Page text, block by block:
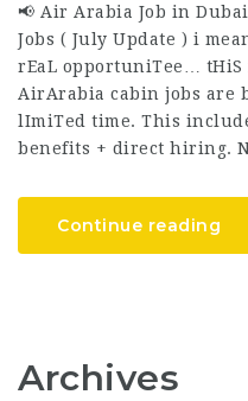
📢 Air Arabia Job in Dubai
Jobs ( July Update ) i
rEaL opportuniTee… tHiS
AirArabia cabin jobs are
lImiTed time. This
benefits + direct hiring.
Continue reading
Archives